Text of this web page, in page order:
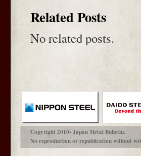
Related Posts
No related posts.
Copyright 2010- Japan Metal Bulletin.
No reproduction or republication without